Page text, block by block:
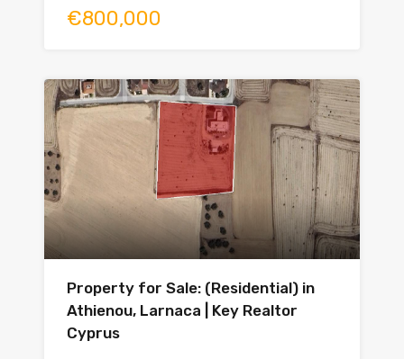
€800,000
Property for Sale: (Residential) in
Athienou, Larnaca | Key Realtor
Cyprus